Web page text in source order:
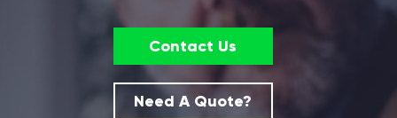
UK Registered Address
VAT Services
Contact Us
Need A Quote?